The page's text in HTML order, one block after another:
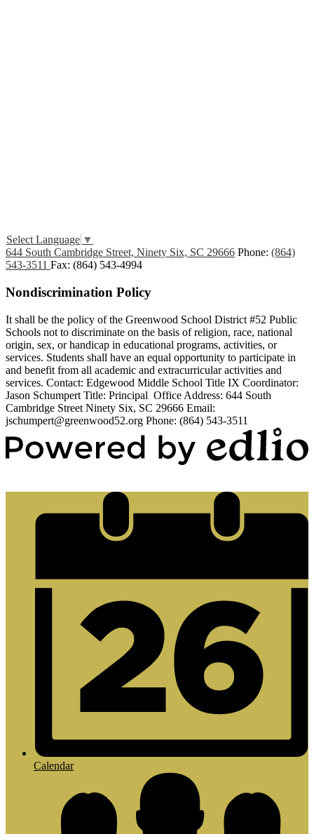
Select Language ▼
644 South Cambridge Street, Ninety Six, SC 29666 Phone: (864)
543-3511 Fax: (864) 543-4994
Nondiscrimination Policy
It shall be the policy of the Greenwood School District #52 Public
Schools not to discriminate on the basis of religion, race, national
origin, sex, or handicap in educational programs, activities, or
services. Students shall have an equal opportunity to participate in
and benefit from all academic and extracurricular activities and
services. Contact: Edgewood Middle School Title IX Coordinator:
Jason Schumpert Title: Principal Office Address: 644 South
Cambridge Street Ninety Six, SC 29666 Email:
jschumpert@greenwood52.org Phone: (864) 543-3511
Calendar